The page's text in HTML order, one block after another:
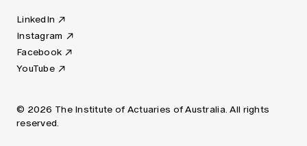
LinkedIn
Instagram
Facebook
YouTube
© 2026 The Institute of Actuaries of Australia. All rights
reserved.